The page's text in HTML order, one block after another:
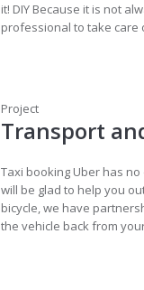
it! DIY Because it is not
professional to take care
Project
Transport
Taxi booking Uber has
will be glad to help you
bicycle, we have
the vehicle back from